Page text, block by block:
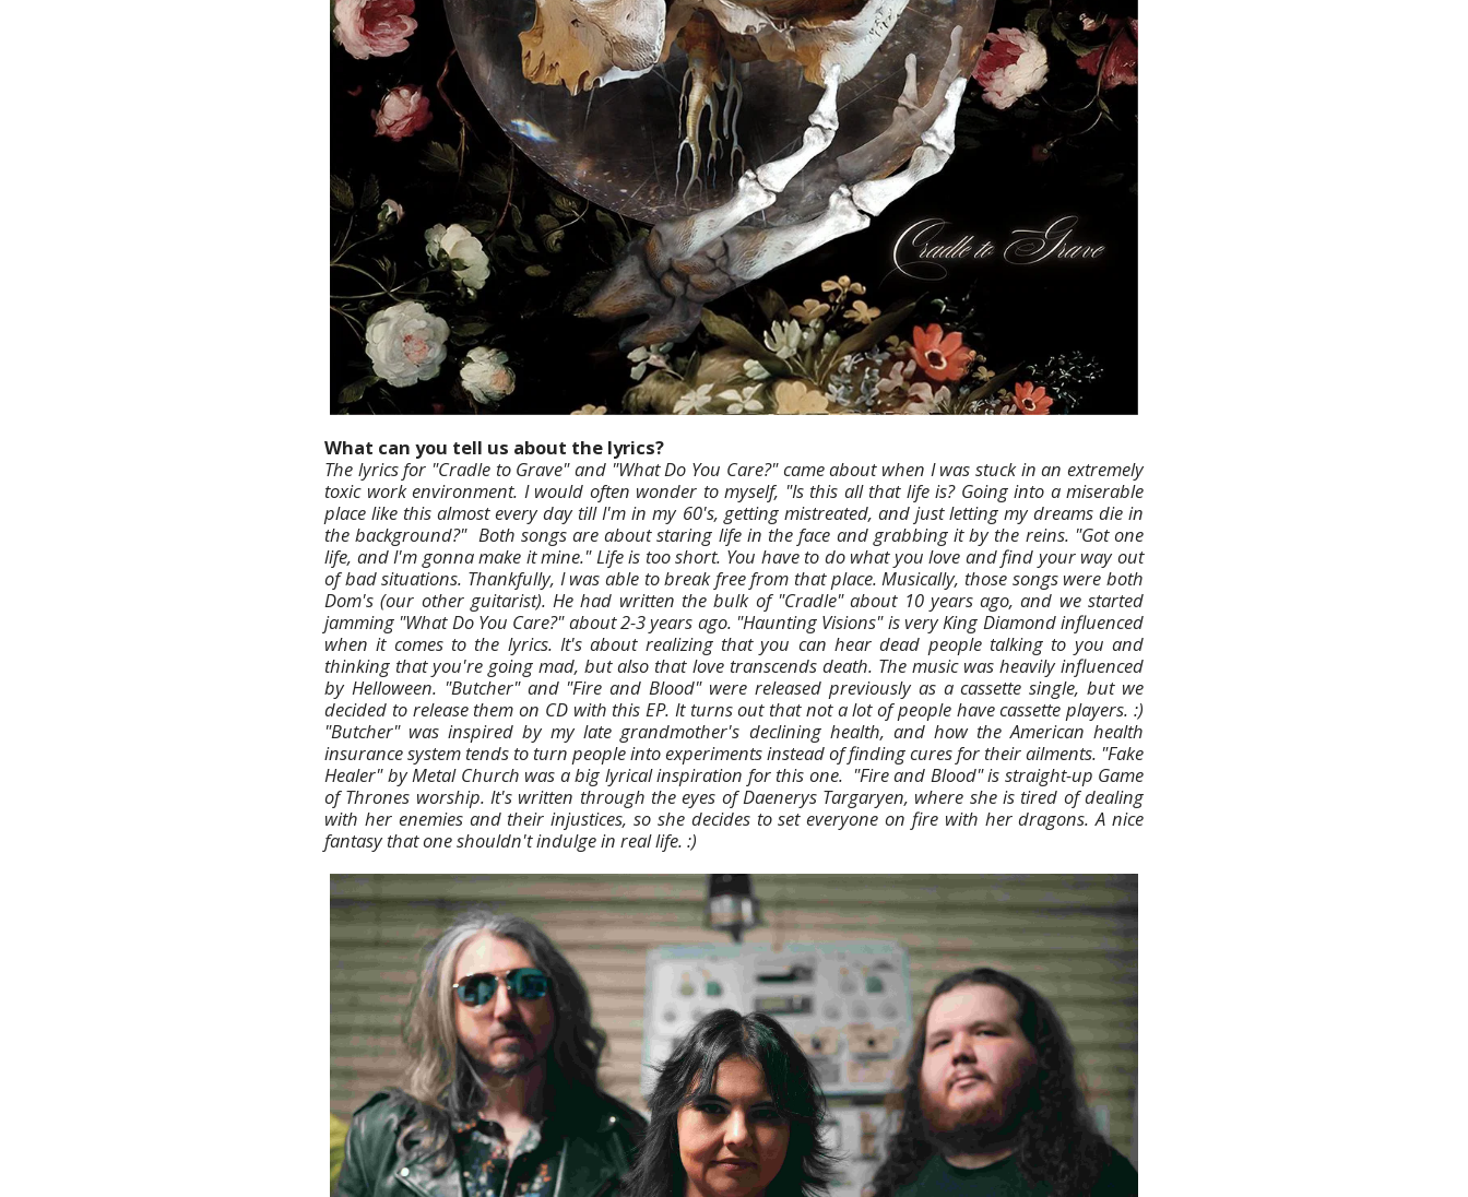
What can you tell us about the lyrics?
The lyrics for "Cradle to Grave" and "What Do You Care?" came about when I was stuck in an extremely
toxic work environment. I would often wonder to myself, "Is this all that life is? Going into a miserable
place like this almost every day till I'm in my 60's, getting mistreated, and just letting my dreams die in
the background?" Both songs are about staring life in the face and grabbing it by the reins. "Got one
life, and I'm gonna make it mine." Life is too short. You have to do what you love and find your way out
of bad situations. Thankfully, I was able to break free from that place. Musically, those songs were both
Dom's (our other guitarist). He had written the bulk of "Cradle" about 10 years ago, and we started
jamming "What Do You Care?" about 2-3 years ago. "Haunting Visions" is very King Diamond influenced
when it comes to the lyrics. It's about realizing that you can hear dead people talking to you and
thinking that you're going mad, but also that love transcends death. The music was heavily influenced
by Helloween. "Butcher" and "Fire and Blood" were released previously as a cassette single, but we
decided to release them on CD with this EP. It turns out that not a lot of people have cassette players. :)
"Butcher" was inspired by my late grandmother's declining health, and how the American health
insurance system tends to turn people into experiments instead of finding cures for their ailments. "Fake
Healer" by Metal Church was a big lyrical inspiration for this one. "Fire and Blood" is straight-up Game
of Thrones worship. It's written through the eyes of Daenerys Targaryen, where she is tired of dealing
with her enemies and their injustices, so she decides to set everyone on fire with her dragons. A nice
fantasy that one shouldn't indulge in real life. :)